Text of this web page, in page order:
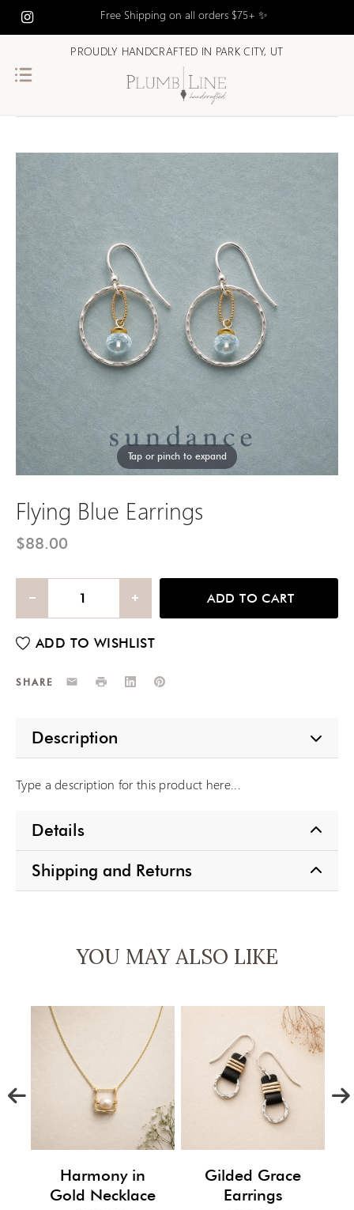
Free Shipping on all orders $75+ ✨
PROUDLY HANDCRAFTED IN PARK CITY, UT
Tap or pinch to expand
Flying Blue Earrings
$88.00
ADD TO CART
SHARE EmailPrint LinkedInPinterest
Description
Type a description for this product here...
Details
Shipping and Returns
YOU MAY ALSO LIKE
Harmony in
Gold Necklace
Gilded Grace
Earrings